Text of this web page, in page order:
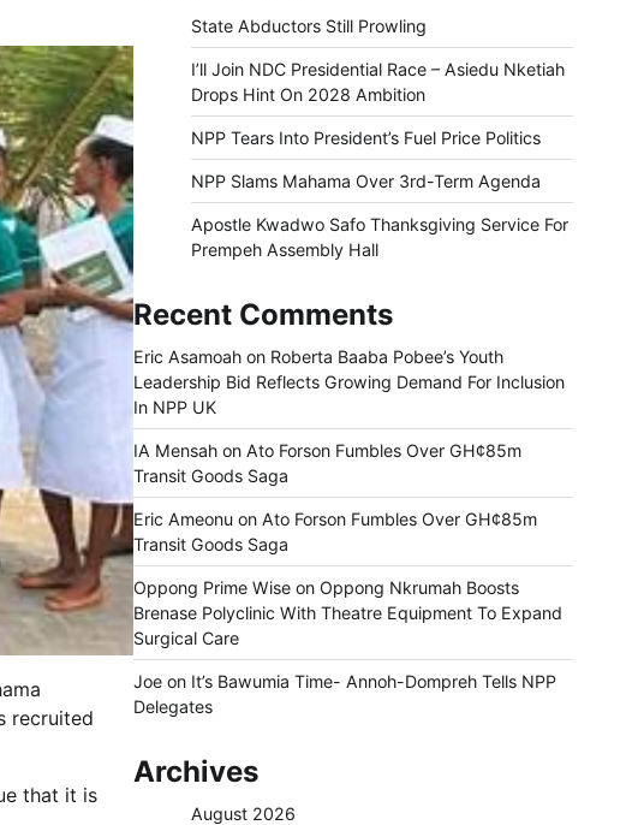
recruited
that it is
State Abductors Still Prowling
I’ll Join NDC Presidential Race – Asiedu Nketiah
Drops Hint On 2028 Ambition
NPP Tears Into President’s Fuel Price Politics
NPP Slams Mahama Over 3rd-Term Agenda
Apostle Kwadwo Safo Thanksgiving Service For
Prempeh Assembly Hall
Recent Comments
Eric Asamoah on Roberta Baaba Pobee’s Youth
Leadership Bid Reflects Growing Demand For Inclusion
In NPP UK
IA Mensah on Ato Forson Fumbles Over GH¢85m
Transit Goods Saga
Eric Ameonu on Ato Forson Fumbles Over GH¢85m
Transit Goods Saga
Oppong Prime Wise on Oppong Nkrumah Boosts
Brenase Polyclinic With Theatre Equipment To Expand
Surgical Care
Joe on It’s Bawumia Time- Annoh-Dompreh Tells NPP
Delegates
Archives
August 2026